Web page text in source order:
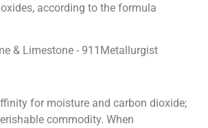
according to the formula
for moisture and carbon dioxide;
commodity. When